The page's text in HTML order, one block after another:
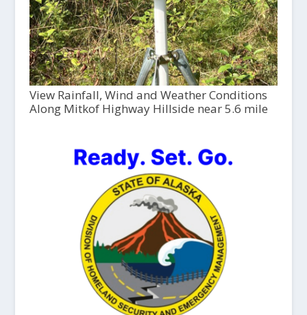
View Rainfall, Wind and Weather Conditions
Along Mitkof Highway Hillside near 5.6 mile